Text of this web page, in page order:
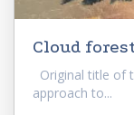
Cloud
Original title of
approach to...